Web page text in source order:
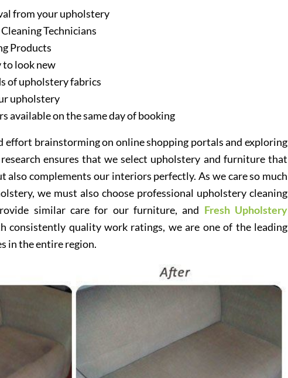
from your upholstery
Technicians
Products
to look new
of upholstery fabrics
upholstery
available on the same day of booking
effort brainstorming on online shopping portals and exploring
ensures that we select upholstery and furniture that
also complements our interiors perfectly. As we care so much
we must also choose professional upholstery cleaning
similar care for our furniture, and Fresh Upholstery
consistently quality work ratings, we are one of the leading
in the entire region.